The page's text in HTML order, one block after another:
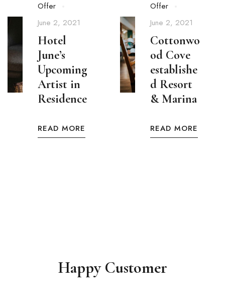
Offer
June 2, 2021
Hotel
June’s
Upcoming
Artist in
Residence
READ MORE
Offer
June 2, 2021
Cottonwo
od Cove
establishe
d Resort
& Marina
READ MORE
Happy Customer